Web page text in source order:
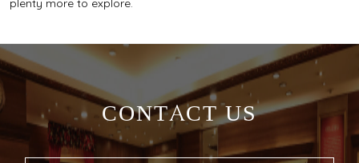
plenty more to explore.
CONTACT US